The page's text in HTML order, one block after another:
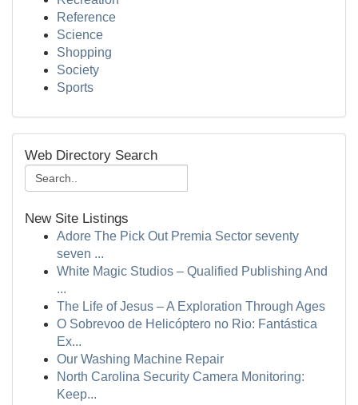
Reference
Science
Shopping
Society
Sports
Web Directory Search
New Site Listings
Adore The Pick Out Premia Sector seventy
seven ...
White Magic Studios – Qualified Publishing And
...
The Life of Jesus – A Exploration Through Ages
O Sobrevoo de Helicóptero no Rio: Fantástica
Ex...
Our Washing Machine Repair
North Carolina Security Camera Monitoring:
Keep...